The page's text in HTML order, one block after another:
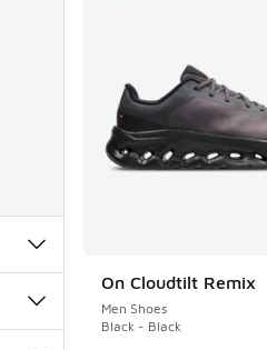
On Cloudtilt Remix
Men Shoes
Black - Black
SAVE A$70